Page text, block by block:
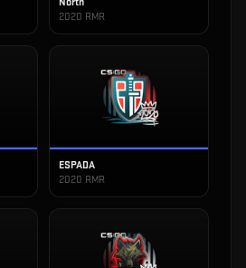
2020 RMR
ESPADA
2020 RMR